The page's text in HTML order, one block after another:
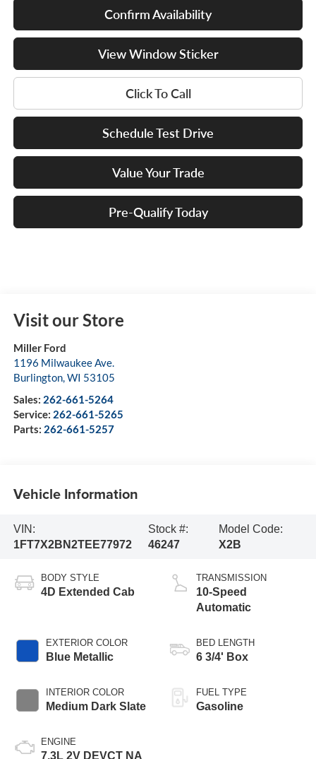
Confirm Availability
View Window Sticker
Click To Call
Schedule Test Drive
Value Your Trade
Pre-Qualify Today
Visit our Store
Miller Ford
1196 Milwaukee Ave.
Burlington,WI 53105
Sales: 262-661-5264
Service: 262-661-5265
Parts: 262-661-5257
Vehicle Information
VIN:
1FT7X2BN2TEE77972
Stock #:
46247
Model Code:
X2B
BODY STYLE
4D Extended Cab
EXTERIOR COLOR
Blue Metallic
INTERIOR COLOR
Medium Dark Slate
ENGINE
7.3L 2V DEVCT NA
TRANSMISSION
10-Speed
Automatic
BED LENGTH
6 3/4' Box
FUEL TYPE
Gasoline